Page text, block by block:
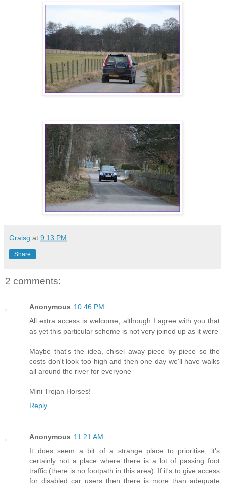
Graisg at 9:13 PM
Share
2 comments:
Anonymous 10:46 PM
All extra access is welcome, although I agree with you that
as yet this particular scheme is not very joined up as it were
Maybe that's the idea, chisel away piece by piece so the
costs don't look too high and then one day we'll have walks
all around the river for everyone
Mini Trojan Horses!
Reply
Anonymous 11:21 AM
It does seem a bit of a strange place to prioritise, it's
certainly not a place where there is a lot of passing foot
traffic (there is no footpath in this area). If it's to give access
for disabled car users then there is more than adequate